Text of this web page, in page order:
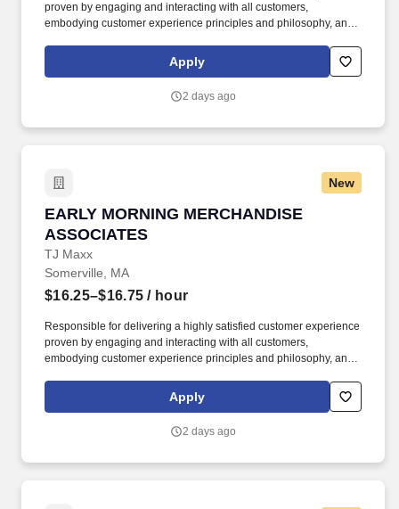
proven by engaging and interacting with all customers,
embodying customer experience principles and philosophy, and
rings customer purchases/returns and counts change back to
customer according to established operating procedures.
Apply
2 days ago
New
EARLY MORNING MERCHANDISE
ASSOCIATES
TJ Maxx
EARLY MORNING MERCHANDISE
Somerville, MA
$16.25–$16.75 / hour
Responsible for delivering a highly satisfied customer experience
proven by engaging and interacting with all customers,
embodying customer experience principles and philosophy, and
rings customer purchases/returns and counts change back to
customer according to established operating procedures.
Apply
2 days ago